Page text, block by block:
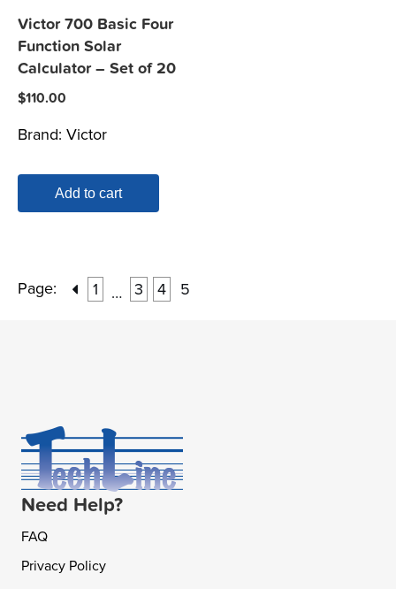
Victor 700 Basic Four
Function Solar
Calculator – Set of 20
$110.00
Brand: Victor
Add to cart
Page: 1 … 3 4 5
Need Help?
FAQ
Privacy Policy